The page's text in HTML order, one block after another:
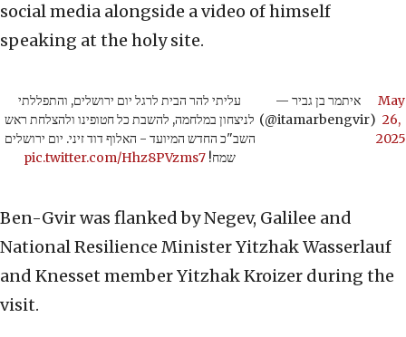
social media alongside a video of himself
speaking at the holy site.
עליתי להר הבית לרגל יום ירושלים, והתפללתי
לניצחון במלחמה, להשבת כל חטופינו ולהצלחת ראש
השב"כ החדש המיועד - האלוף דוד זיני. יום ירושלים
שמח! pic.twitter.com/Hhz8PVzms7
— איתמר בן גביר
(@itamarbengvir)
May
26,
2025
Ben-Gvir was flanked by Negev, Galilee and
National Resilience Minister Yitzhak Wasserlauf
and Knesset member Yitzhak Kroizer during the
visit.